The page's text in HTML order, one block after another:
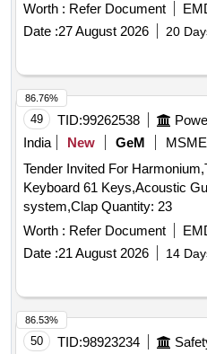
Worth : Refer Document
Date :27 August 2026 20
49 TID:99262538
India
New GeM MSME
Tender Invited For
Keyboard 61 Keys,Acoustic
system,Clap Quantity: 23
Worth : Refer Document
Date :21 August 2026 14
86.76%
50 TID:98923234
86.53%